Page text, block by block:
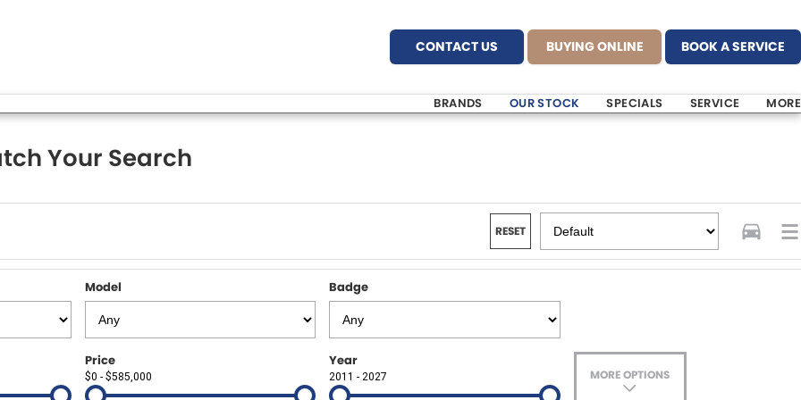
CONTACT US BUYING ONLINE BOOK A SERVICE
BRANDS OUR STOCK SPECIALS SERVICE MORE
Your Search
RESET
Model Badge
Price
$0 - $585,000
Year
2011 - 2027 MORE OPTIONS